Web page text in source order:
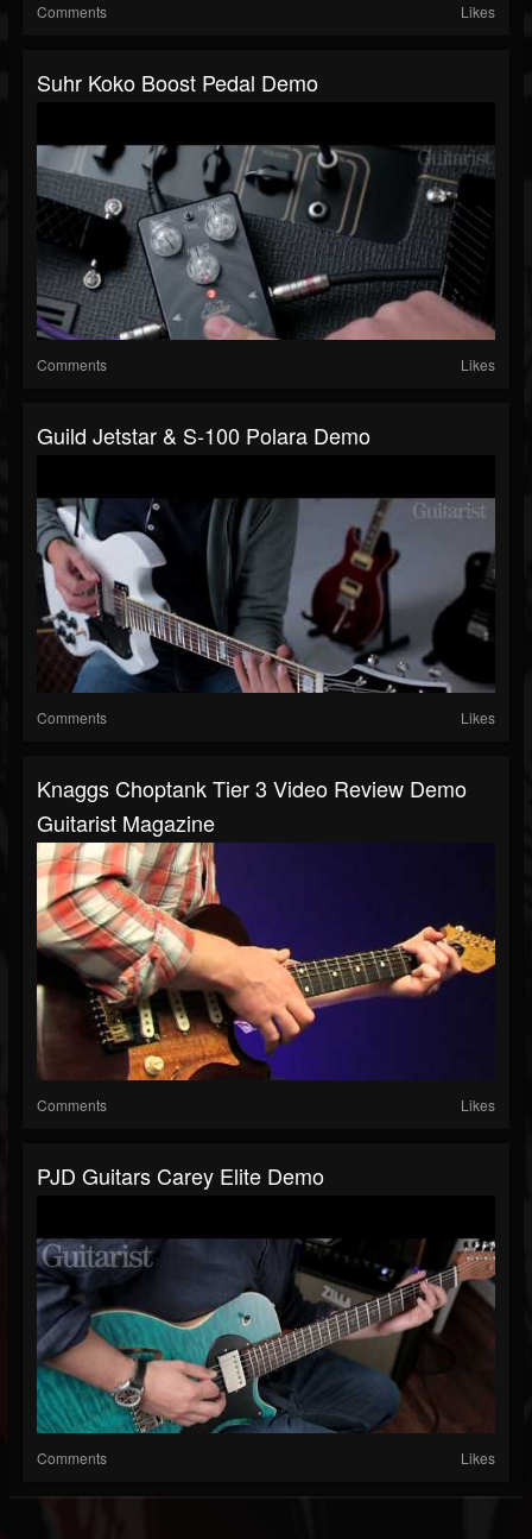
Comments Likes
Suhr Koko Boost Pedal Demo
Comments Likes
Guild Jetstar & S-100 Polara Demo
Comments Likes
Knaggs Choptank Tier 3 Video Review Demo
Guitarist Magazine
Comments Likes
PJD Guitars Carey Elite Demo
Comments Likes